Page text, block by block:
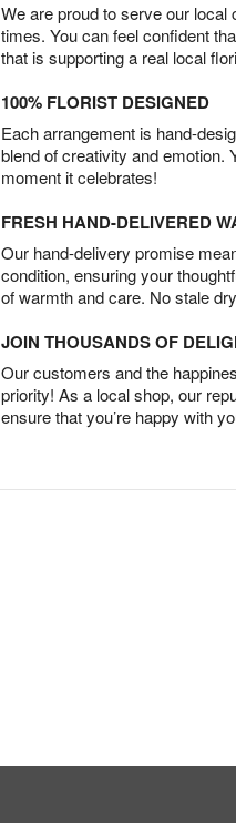
We are proud to serve our
times. You can feel confident
that is supporting a real local
100% FLORIST DESIGNED
Each arrangement is hand-
blend of creativity and emotion.
moment it celebrates!
FRESH HAND-DELIVERED
Our hand-delivery promise
condition, ensuring your
of warmth and care. No stale
JOIN THOUSANDS OF
Our customers and the
priority! As a local shop, our
ensure that you’re happy with